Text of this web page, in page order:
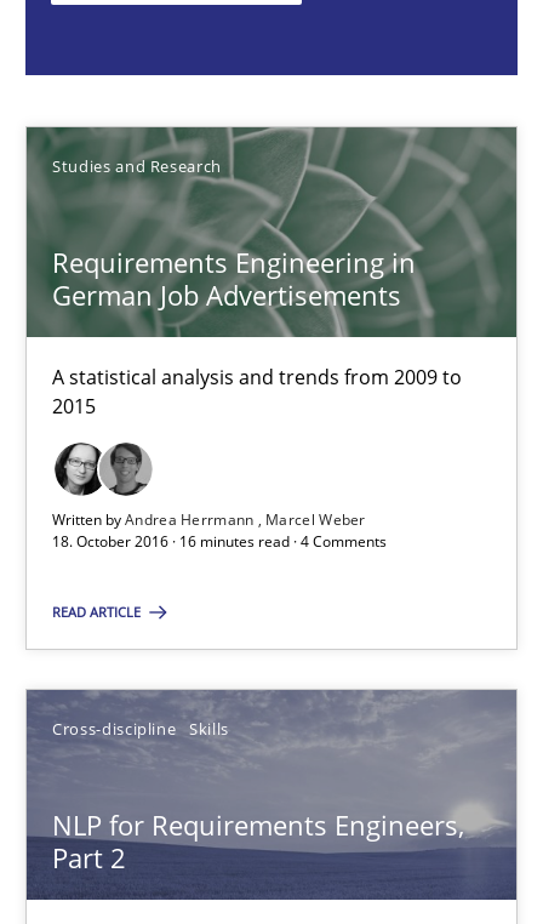
Studies and Research
Requirements Engineering in
German Job Advertisements
A statistical analysis and trends from 2009 to
2015
Written byAndrea Herrmann
Marcel Weber
18. October 2016 · 16 minutes read · 4 Comments
READ ARTICLE
Cross-discipline Skills
NLP for Requirements Engineers,
Part 2
Studies and Research
Andrea Herrmann
Marcel Weber
18.10.2016
16 minutes
NLP for Requirements Engineers, Part 2
How requirements engineers can benefit from applying the
Cross-discipline Skills
Corrine Thomas
Albena Georgieva